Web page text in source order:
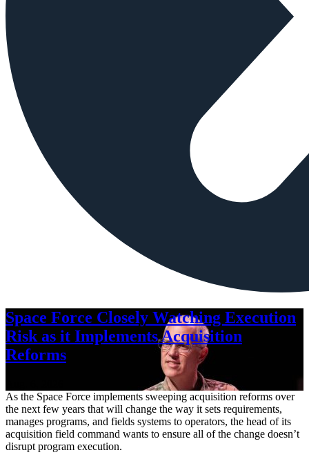
Space Force Closely Watching Execution
Risk as it Implements Acquisition
Reforms
As the Space Force implements sweeping acquisition reforms over
the next few years that will change the way it sets requirements,
manages programs, and fields systems to operators, the head of its
acquisition field command wants to ensure all of the change doesn’t
disrupt program execution.